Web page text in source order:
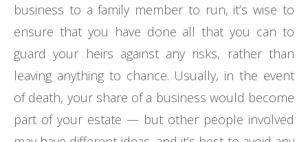
business to a family member to run, it’s wise to
ensure that you have done all that you can to
guard your heirs against any risks, rather than
leaving anything to chance. Usually, in the event
of death, your share of a business would become
part of your estate — but other people involved